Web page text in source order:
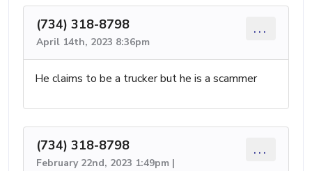
(734) 318-8798
April 14th, 2023 8:36pm
...
He claims to be a trucker but he is a scammer
(734) 318-8798
February 22nd, 2023 1:49pm |
...